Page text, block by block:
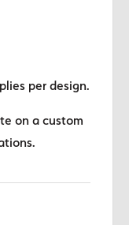
per design.
on a custom